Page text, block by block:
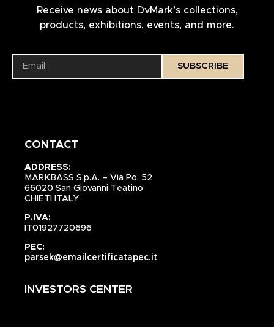
Receive news about DvMark’s collections,
products, exhibitions, events, and more.
SUBSCRIBE
CONTACT
ADDRESS:
MARKBASS S.p.A. – Via Po, 52
66020 San Giovanni Teatino
CHIETI ITALY
P.IVA:
IT01927720696
PEC:
parsek@emailcertificatapec.it
INVESTORS CENTER